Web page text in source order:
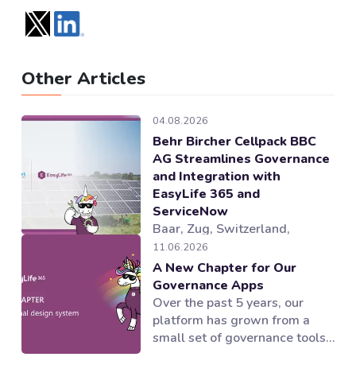
Other Articles
04.08.2026
Behr Bircher Cellpack BBC
AG Streamlines Governance
and Integration with
EasyLife 365 and
ServiceNow
Baar, Zug, Switzerland,
04.08.2026 — EasyLife 365, a
provider of Microsoft 365
governance and lifecycle
management solutions,
working alongside its partner
novoSYS, has helped Behr
11.06.2026
A New Chapter for Our
Governance Apps
Over the past 5 years, our
platform has grown from a
small set of governance tools